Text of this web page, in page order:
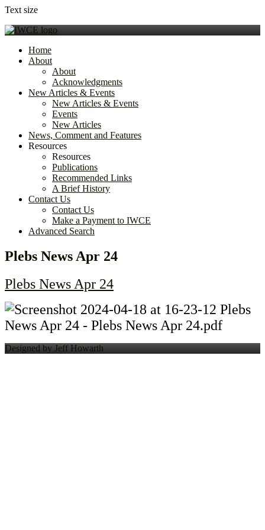
Text size
Home
About
About
Acknowledgments
New Articles & Events
New Articles & Events
Events
New Articles
News, Comment and Features
Resources
Resources
Publications
Recommended Links
A Brief History
Contact Us
Contact Us
Make a Payment to IWCE
Advanced Search
Plebs News Apr 24
Plebs News Apr 24
Designed by Jeff Howarth